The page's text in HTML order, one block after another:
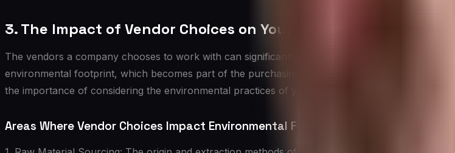
3. The Impact of Vendor Choices on Your Environmental
The vendors a company chooses to work with can significantly influence its overall
environmental footprint, which becomes part of the purchasing company’s extended footprint.
the importance of considering the environmental practices of your entire supply chain.
Areas Where Vendor Choices Impact Environmental Footprint: